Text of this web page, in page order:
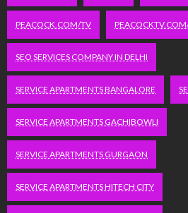
PEACOCK.COM/TV
SEO SERVICES COMPANY IN DELHI
SERVICE APARTMENTS BANGALORE
SERVICE APARTMENTS GACHIBOWLI
SERVICE APARTMENTS GURGAON
SERVICE APARTMENTS HITECH CITY